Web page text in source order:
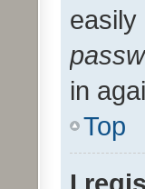
easily
in
Top